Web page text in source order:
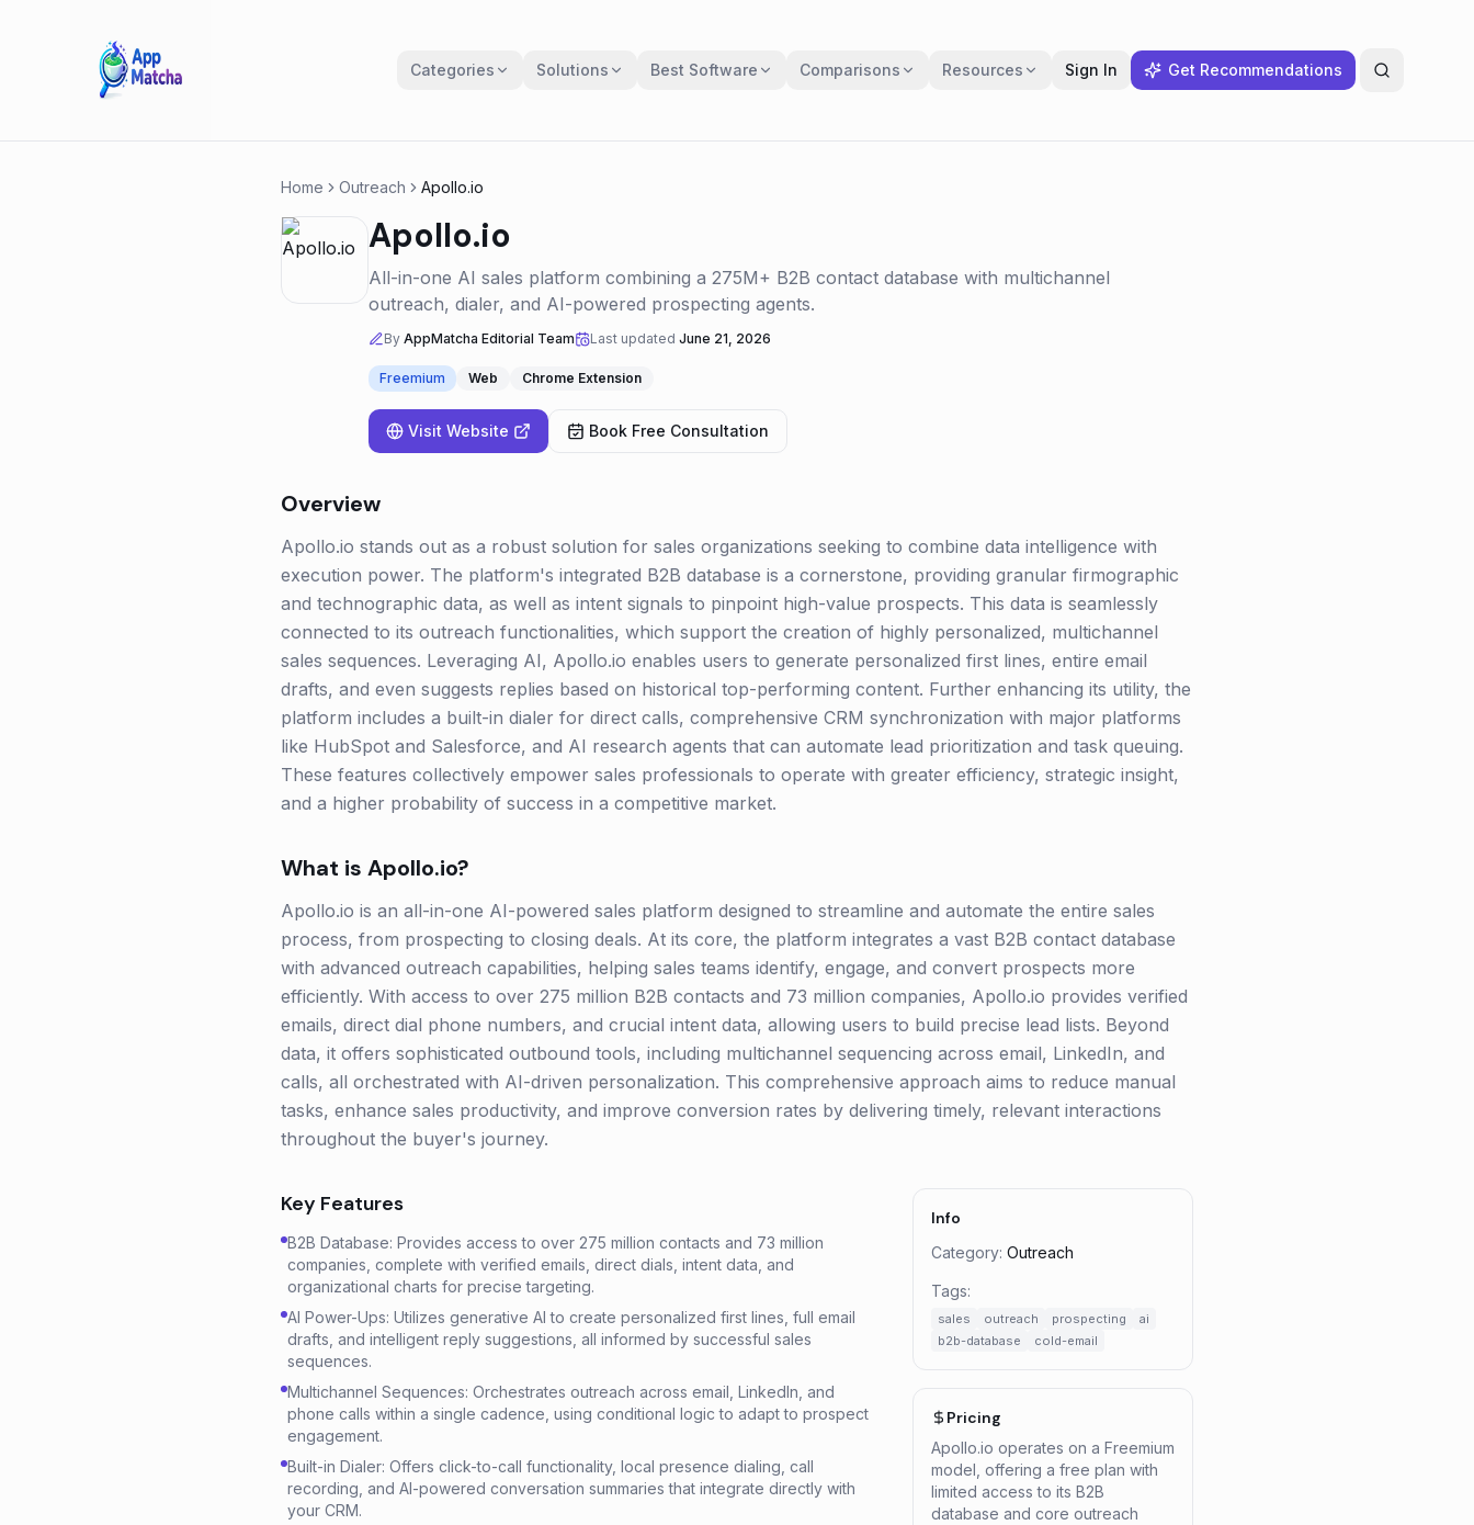
Categories Solutions Best Software Comparisons Resources Sign In Get Recommendations
Home Outreach Apollo.io
Apollo.io
All-in-one AI sales platform combining a 275M+ B2B contact database with multichannel
outreach, dialer, and AI-powered prospecting agents.
By AppMatcha Editorial Team Last updated June 21, 2026
Freemium Web Chrome Extension
Visit Website Book Free Consultation
Overview
Apollo.io stands out as a robust solution for sales organizations seeking to combine data intelligence with
execution power. The platform's integrated B2B database is a cornerstone, providing granular firmographic
and technographic data, as well as intent signals to pinpoint high-value prospects. This data is seamlessly
connected to its outreach functionalities, which support the creation of highly personalized, multichannel
sales sequences. Leveraging AI, Apollo.io enables users to generate personalized first lines, entire email
drafts, and even suggests replies based on historical top-performing content. Further enhancing its utility, the
platform includes a built-in dialer for direct calls, comprehensive CRM synchronization with major platforms
like HubSpot and Salesforce, and AI research agents that can automate lead prioritization and task queuing.
These features collectively empower sales professionals to operate with greater efficiency, strategic insight,
and a higher probability of success in a competitive market.
What is Apollo.io?
Apollo.io is an all-in-one AI-powered sales platform designed to streamline and automate the entire sales
process, from prospecting to closing deals. At its core, the platform integrates a vast B2B contact database
with advanced outreach capabilities, helping sales teams identify, engage, and convert prospects more
efficiently. With access to over 275 million B2B contacts and 73 million companies, Apollo.io provides verified
emails, direct dial phone numbers, and crucial intent data, allowing users to build precise lead lists. Beyond
data, it offers sophisticated outbound tools, including multichannel sequencing across email, LinkedIn, and
calls, all orchestrated with AI-driven personalization. This comprehensive approach aims to reduce manual
tasks, enhance sales productivity, and improve conversion rates by delivering timely, relevant interactions
throughout the buyer's journey.
Key Features
B2B Database: Provides access to over 275 million contacts and 73 million
companies, complete with verified emails, direct dials, intent data, and
organizational charts for precise targeting.
AI Power-Ups: Utilizes generative AI to create personalized first lines, full email
drafts, and intelligent reply suggestions, all informed by successful sales
sequences.
Multichannel Sequences: Orchestrates outreach across email, LinkedIn, and
phone calls within a single cadence, using conditional logic to adapt to prospect
engagement.
Built-in Dialer: Offers click-to-call functionality, local presence dialing, call
recording, and AI-powered conversation summaries that integrate directly with
your CRM.
Info
Category: Outreach
Tags:
sales outreach prospecting
ai
b2b-database
cold-email
Pricing
Apollo.io operates on a Freemium
model, offering a free plan with
limited access to its B2B
database and core outreach